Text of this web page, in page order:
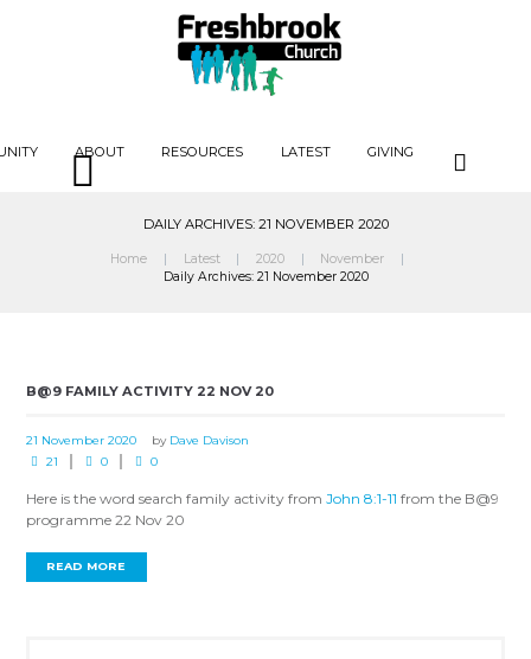
ABOUT RESOURCES LATEST GIVING
DAILY ARCHIVES: 21 NOVEMBER 2020
Home Latest 2020
November
Daily Archives: 21 November 2020
B@9 FAMILY ACTIVITY 22 NOV 20
21 November 2020 by Dave Davison
21
0 0
Here is the word search family activity fromJohn 8:1-11 from the B@9
programme 22 Nov 20
READ MORE